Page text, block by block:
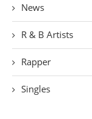
News
R & B Artists
Rapper
Singles